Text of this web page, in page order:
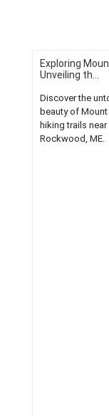
Exploring
Unveiling th...
Discover the
beauty of Mount
hiking trails near
Rockwood, ME.